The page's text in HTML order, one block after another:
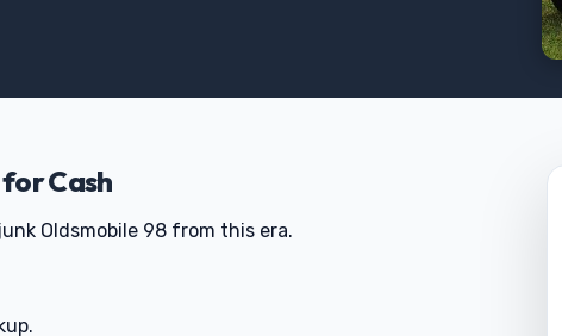
Cash
Oldsmobile 98 from this era.